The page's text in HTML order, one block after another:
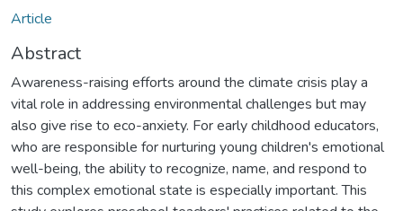
Article
Abstract
Awareness-raising efforts around the climate crisis play a
vital role in addressing environmental challenges but may
also give rise to eco-anxiety. For early childhood educators,
who are responsible for nurturing young children's emotional
well-being, the ability to recognize, name, and respond to
this complex emotional state is especially important. This